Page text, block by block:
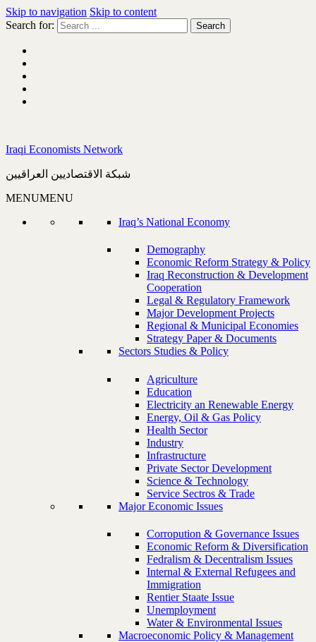
Skip to navigation Skip to content
Search for:
Iraqi Economists Network
شبكة الاقتصاديين العراقيين
MENUMENU
Iraq’s National Economy
Demography
Economic Reform Strategy & Policy
Iraq Reconstruction & Development
Cooperation
Legal & Regulatory Framework
Major Development Projects
Regional & Municipal Economies
Strategy Paper & Documents
Sectors Studies & Policy
Agriculture
Education
Electricity an Renewable Energy
Energy, Oil & Gas Policy
Health Sector
Industry
Infrastructure
Private Sector Development
Science & Technology
Service Sectros & Trade
Major Economic Issues
Corropution & Governance Issues
Economic Reform & Diversification
Fedralism & Decentralism Issues
Internal & External Refugees and
Immigration
Rentier Staate Issue
Unemployment
Water & Environmental Issues
Macroeconomic Policy & Management